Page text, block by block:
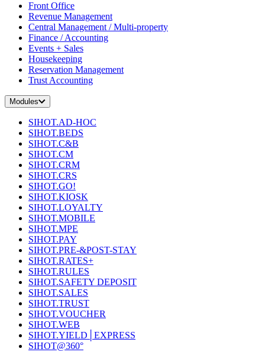
Front Office
Revenue Management
Central Management / Multi-property
Finance / Accounting
Events + Sales
Housekeeping
Reservation Management
Trust Accounting
Modules
SIHOT.AD-HOC
SIHOT.BEDS
SIHOT.C&B
SIHOT.CM
SIHOT.CRM
SIHOT.CRS
SIHOT.GO!
SIHOT.KIOSK
SIHOT.LOYALTY
SIHOT.MOBILE
SIHOT.MPE
SIHOT.PAY
SIHOT.PRE-&POST-STAY
SIHOT.RATES+
SIHOT.RULES
SIHOT.SAFETY DEPOSIT
SIHOT.SALES
SIHOT.TRUST
SIHOT.VOUCHER
SIHOT.WEB
SIHOT.YIELD│EXPRESS
SIHOT@360°